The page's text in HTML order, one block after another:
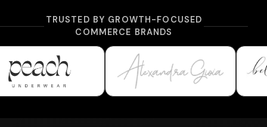
TRUSTED BY GROWTH-FOCUSED
COMMERCE BRANDS
Alexandra Gioia Bella &